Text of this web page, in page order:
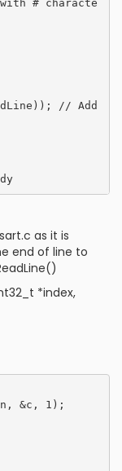
} // else wait until prompt is ready
as it is
end of line to
*index,